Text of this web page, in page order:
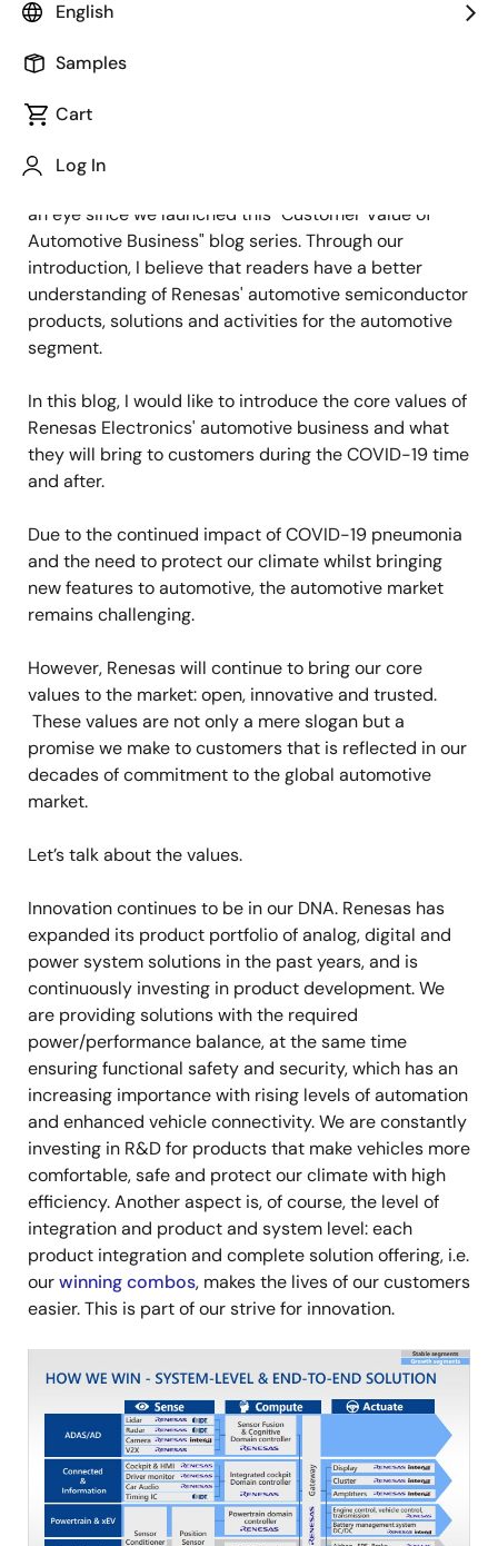
English
Samples
Cart
Log In
Zhou Yu
Published: January 23, 2021
Hello everyone, this is Zhou Yu from Renesas
an eye since we launched this "Customer Value of
Automotive Business" blog series. Through our
introduction, I believe that readers have a better
understanding of Renesas' automotive semiconductor
products, solutions and activities for the automotive
segment.
In this blog, I would like to introduce the core values of
Renesas Electronics' automotive business and what
they will bring to customers during the COVID-19 time
and after.
Due to the continued impact of COVID-19 pneumonia
and the need to protect our climate whilst bringing
new features to automotive, the automotive market
remains challenging.
However, Renesas will continue to bring our core
values to the market: open, innovative and trusted.
These values are not only a mere slogan but a
promise we make to customers that is reflected in our
decades of commitment to the global automotive
market.
Let’s talk about the values.
Innovation continues to be in our DNA. Renesas has
expanded its product portfolio of analog, digital and
power system solutions in the past years, and is
continuously investing in product development. We
are providing solutions with the required
power/performance balance, at the same time
ensuring functional safety and security, which has an
increasing importance with rising levels of automation
and enhanced vehicle connectivity. We are constantly
investing in R&D for products that make vehicles more
comfortable, safe and protect our climate with high
efficiency. Another aspect is, of course, the level of
integration and product and system level: each
product integration and complete solution offering, i.e.
ourwinning combos, makes the lives of our customers
easier. This is part of our strive for innovation.